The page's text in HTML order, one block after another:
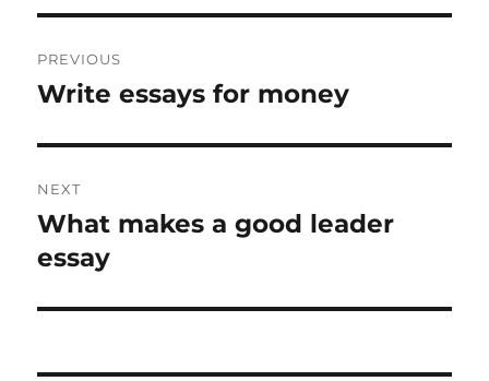
navigation
PREVIOUS
Previous
Write essays for money
NEXT
Next
post:
What makes a good leader
essay